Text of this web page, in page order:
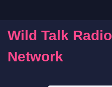
content
Wild Talk Radio
Network